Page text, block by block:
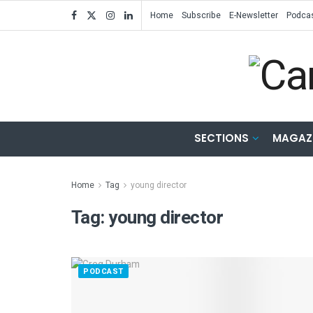
Home Subscribe E-Newsletter
SECTIONS
Home Tag young director
Tag:young director
PODCAST